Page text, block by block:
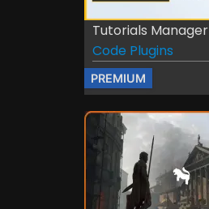
Tutorials Manager
Code Plugins
PREMIUM